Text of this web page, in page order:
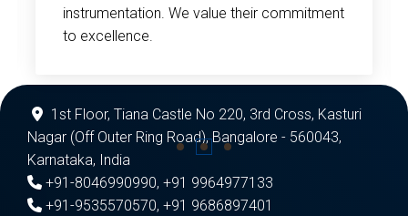
instrumentation. We value their commitment
to excellence.
1st Floor, Tiana Castle No 220, 3rd Cross, Kasturi
Nagar (Off Outer Ring Road), Bangalore - 560043,
Karnataka, India
+91-8046990990, +91 9964977133
+91-9535570570, +91 9686897401